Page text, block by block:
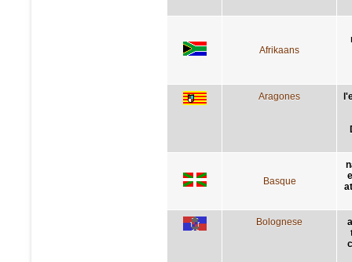
Afrikaans
Aragones
Basque
Bolognese